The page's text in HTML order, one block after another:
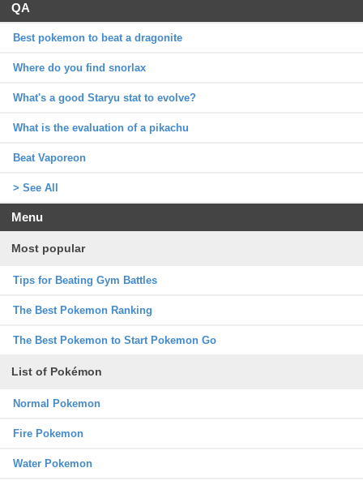
QA
Best pokemon to beat a dragonite
Where do you find snorlax
What's a good Staryu stat to evolve?
What is the evaluation of a pikachu
Beat Vaporeon
> See All
Menu
Most popular
Tips for Beating Gym Battles
The Best Pokemon Ranking
The Best Pokemon to Start Pokemon Go
List of Pokémon
Normal Pokemon
Fire Pokemon
Water Pokemon